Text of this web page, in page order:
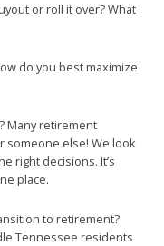
or roll it over? What
do you best maximize
Many retirement
someone else! We look
right decisions. It’s
place.
to retirement?
Tennessee residents